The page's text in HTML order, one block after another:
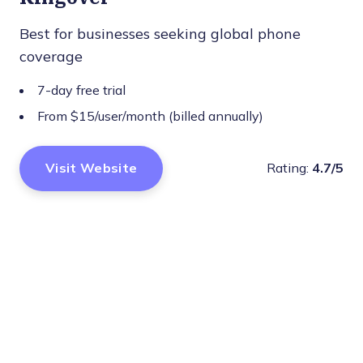
Best for businesses seeking global phone
coverage
7-day free trial
From $15/user/month (billed annually)
Visit Website Rating: 4.7/5